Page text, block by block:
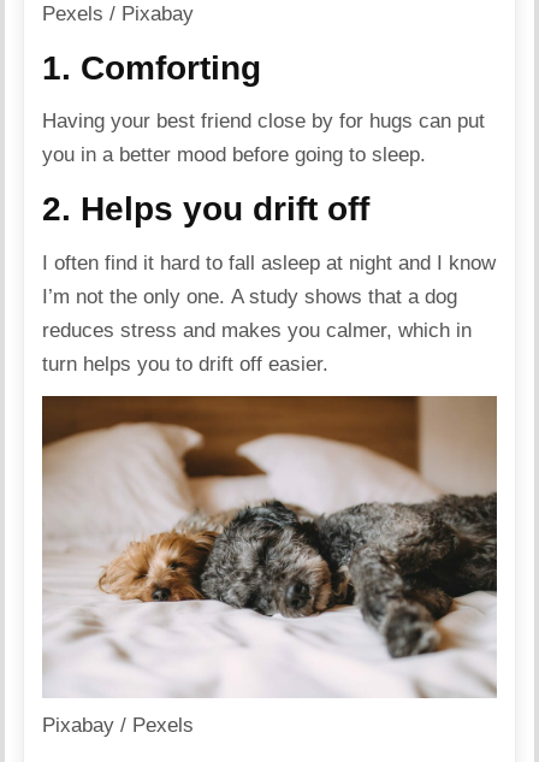
Pexels / Pixabay
1. Comforting
Having your best friend close by for hugs can put
you in a better mood before going to sleep.
2. Helps you drift off
I often find it hard to fall asleep at night and I know
I’m not the only one. A study shows that a dog
reduces stress and makes you calmer, which in
turn helps you to drift off easier.
Pixabay / Pexels